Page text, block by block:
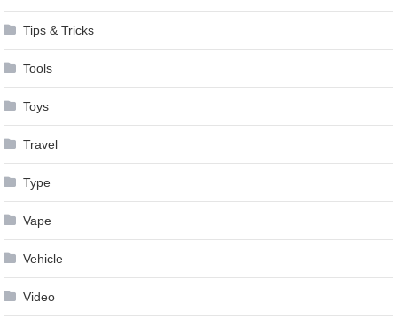
Tips & Tricks
Tools
Toys
Travel
Type
Vape
Vehicle
Video